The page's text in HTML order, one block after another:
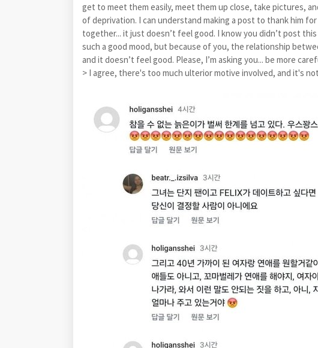
get to meet them easily, meet them up close, take pictures,
of deprivation. I can understand making a post to thank him
together... it just doesn’t feel good. I know you didn’t post
such a good mood, but because of you, the relationship
and it doesn’t feel good. Please, I’m asking you... be more
> I agree, there's too much ulterior motive involved, and it's